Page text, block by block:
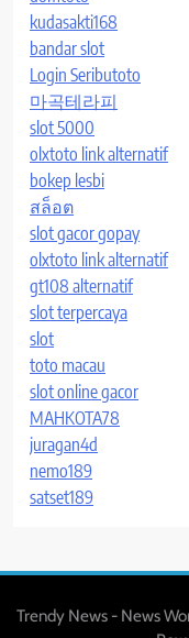
kudasakti168
bandar slot
Login Seributoto
마곡테라피
slot 5000
olxtoto link alternatif
bokep lesbi
สล็อต
slot gacor gopay
olxtoto link alternatif
gt108 alternatif
slot terpercaya
slot
toto macau
slot online gacor
MAHKOTA78
juragan4d
nemo189
satset189
Trendy News - News